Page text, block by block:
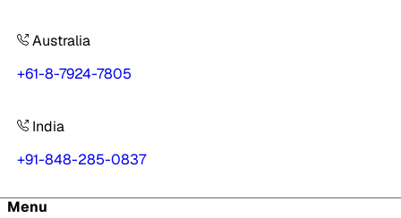
Australia
+61-8-7924-7805
India
+91-848-285-0837
Menu